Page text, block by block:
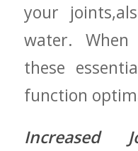
your⁤
water.​ When
‌these
function
Increased